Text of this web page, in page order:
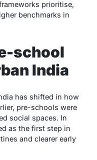
prioritise,
benchmarks in
school
India
has shifted in how
pre-schools were
social spaces. In
as the first step in
and clearer early